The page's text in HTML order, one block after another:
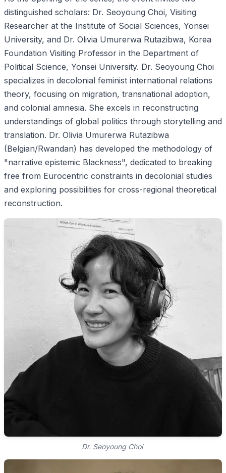
distinguished scholars: Dr. Seoyoung Choi, Visiting
Researcher at the Institute of Social Sciences, Yonsei
University, and Dr. Olivia Umurerwa Rutazibwa, Korea
Foundation Visiting Professor in the Department of
Political Science, Yonsei University. Dr. Seoyoung Choi
specializes in decolonial feminist international relations
theory, focusing on migration, transnational adoption,
and colonial amnesia. She excels in reconstructing
understandings of global politics through storytelling and
translation. Dr. Olivia Umurerwa Rutazibwa
(Belgian/Rwandan) has developed the methodology of
"narrative epistemic Blackness", dedicated to breaking
free from Eurocentric constraints in decolonial studies
and exploring possibilities for cross-regional theoretical
reconstruction.
Dr. Seoyoung Choi